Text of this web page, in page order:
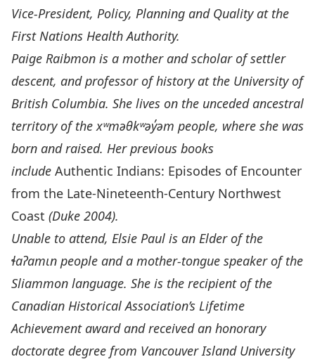
Vice-President, Policy, Planning and Quality at the
First Nations Health Authority.
Paige Raibmon is a mother and scholar of settler
descent, and professor of history at the University of
British Columbia. She lives on the unceded ancestral
territory of the xʷməθkʷəy̓əm people, where she was
born and raised. Her previous books
include Authentic Indians: Episodes of Encounter
from the Late-Nineteenth-Century Northwest
Coast (Duke 2004).
Unable to attend, Elsie Paul is an Elder of the
ɬaʔamɩn people and a mother-tongue speaker of the
Sliammon language. She is the recipient of the
Canadian Historical Association’s Lifetime
Achievement award and received an honorary
doctorate degree from Vancouver Island University